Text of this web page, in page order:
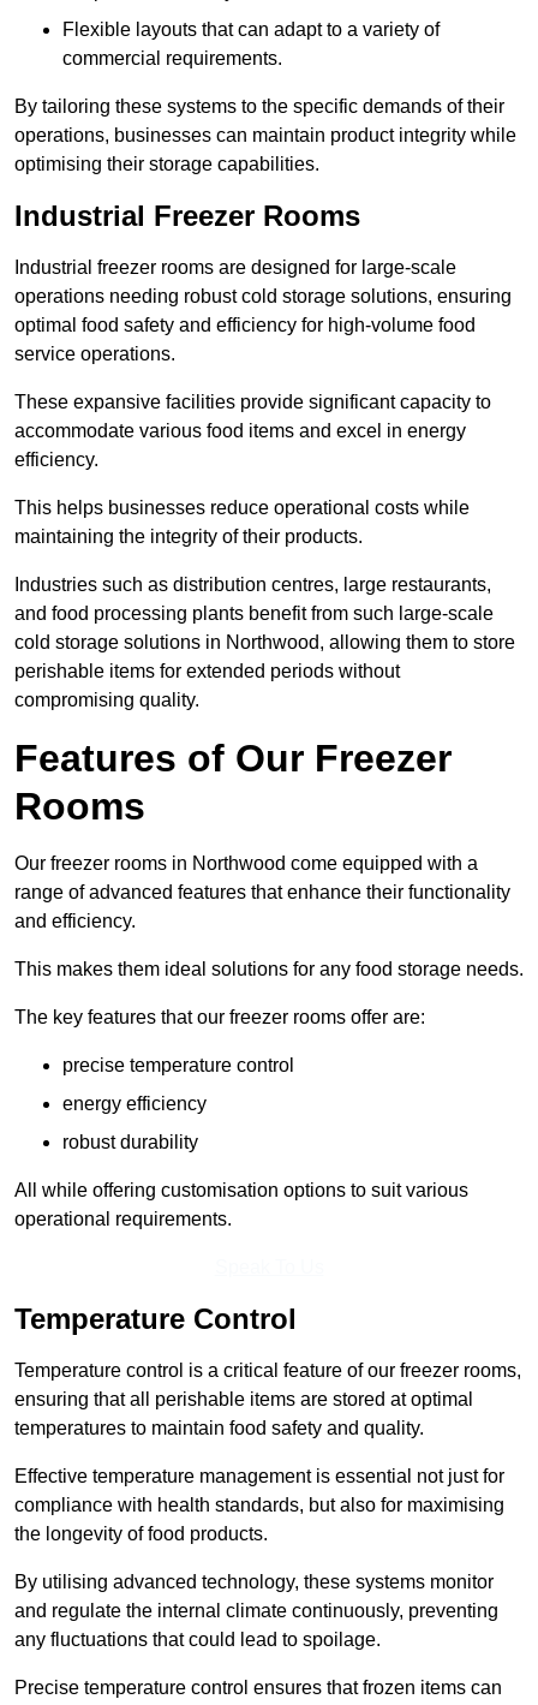
Flexible layouts that can adapt to a variety of
commercial requirements.
By tailoring these systems to the specific demands of their
operations, businesses can maintain product integrity while
optimising their storage capabilities.
Industrial Freezer Rooms
Industrial freezer rooms are designed for large-scale
operations needing robust cold storage solutions, ensuring
optimal food safety and efficiency for high-volume food
service operations.
These expansive facilities provide significant capacity to
accommodate various food items and excel in energy
efficiency.
This helps businesses reduce operational costs while
maintaining the integrity of their products.
Industries such as distribution centres, large restaurants,
and food processing plants benefit from such large-scale
cold storage solutions in Northwood, allowing them to store
perishable items for extended periods without
compromising quality.
Features of Our Freezer
Rooms
Our freezer rooms in Northwood come equipped with a
range of advanced features that enhance their functionality
and efficiency.
This makes them ideal solutions for any food storage needs.
The key features that our freezer rooms offer are:
precise temperature control
energy efficiency
robust durability
All while offering customisation options to suit various
operational requirements.
Temperature Control
Temperature control is a critical feature of our freezer rooms,
ensuring that all perishable items are stored at optimal
temperatures to maintain food safety and quality.
Effective temperature management is essential not just for
compliance with health standards, but also for maximising
the longevity of food products.
By utilising advanced technology, these systems monitor
and regulate the internal climate continuously, preventing
any fluctuations that could lead to spoilage.
Precise temperature control ensures that frozen items can